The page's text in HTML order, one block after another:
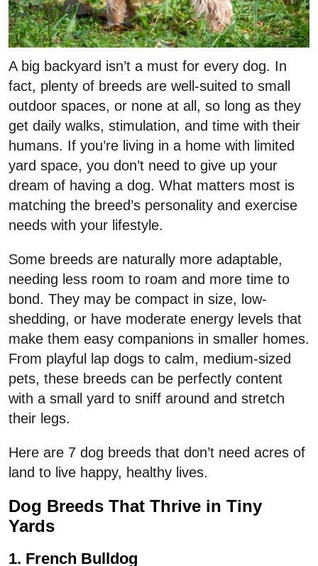
A big backyard isn’t a must for every dog. In
fact, plenty of breeds are well-suited to small
outdoor spaces, or none at all, so long as they
get daily walks, stimulation, and time with their
humans. If you’re living in a home with limited
yard space, you don’t need to give up your
dream of having a dog. What matters most is
matching the breed’s personality and exercise
needs with your lifestyle.
Some breeds are naturally more adaptable,
needing less room to roam and more time to
bond. They may be compact in size, low-
shedding, or have moderate energy levels that
make them easy companions in smaller homes.
From playful lap dogs to calm, medium-sized
pets, these breeds can be perfectly content
with a small yard to sniff around and stretch
their legs.
Here are 7 dog breeds that don’t need acres of
land to live happy, healthy lives.
Dog Breeds That Thrive in Tiny
Yards
1. French Bulldog